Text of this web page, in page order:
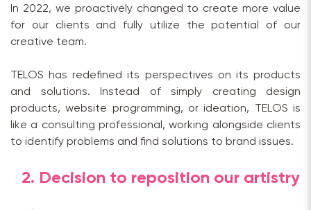
In 2022, we proactively changed to create more value
for our clients and fully utilize the potential of our
creative team.
TELOS has redefined its perspectives on its products
and solutions. Instead of simply creating design
products, website programming, or ideation, TELOS is
like a consulting professional, working alongside clients
to identify problems and find solutions to brand issues.
2. Decision to reposition our artistry